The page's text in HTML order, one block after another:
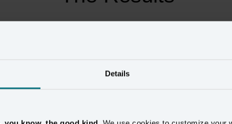
Details
customers
data-driven
in media savings